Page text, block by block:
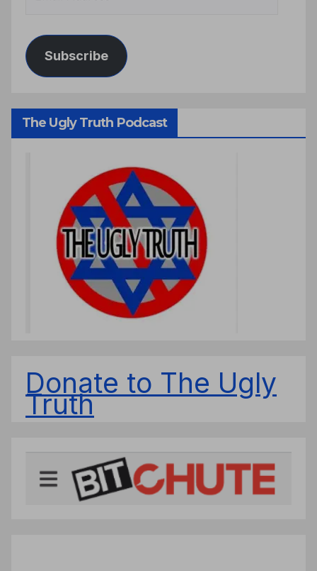
Subscribe
The Ugly Truth Podcast
Donate to The Ugly
Truth